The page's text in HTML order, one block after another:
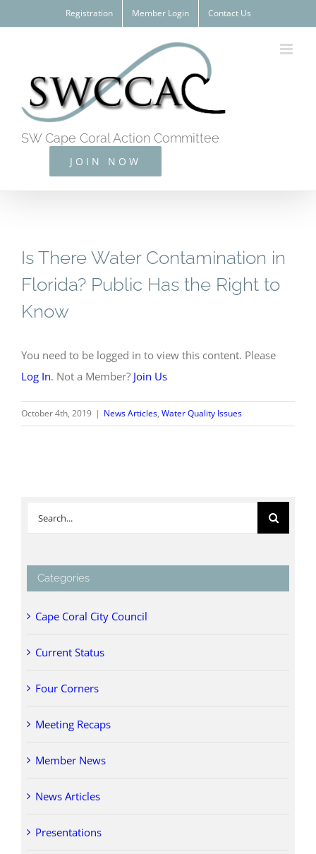
to
Registration Member Login Contact Us
SW Cape Coral Action Committee
JOIN NOW
Is There Water Contamination in
Florida? Public Has the Right to
Know
You need to be logged in to view this content. Please
Log In. Not a Member? Join Us
October 4th, 2019 | News Articles, Water Quality Issues
Search
Categories
Cape Coral City Council
Current Status
Four Corners
Meeting Recaps
Member News
News Articles
Presentations